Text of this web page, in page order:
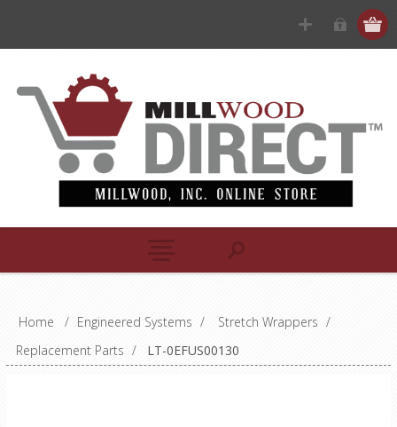
Home / Engineered Systems / Stretch Wrappers /
Replacement Parts / LT-0EFUS00130